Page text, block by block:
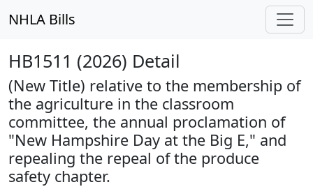
NHLA Bills
HB1511 (2026) Detail
(New Title) relative to the membership of
the agriculture in the classroom
committee, the annual proclamation of
"New Hampshire Day at the Big E," and
repealing the repeal of the produce
safety chapter.